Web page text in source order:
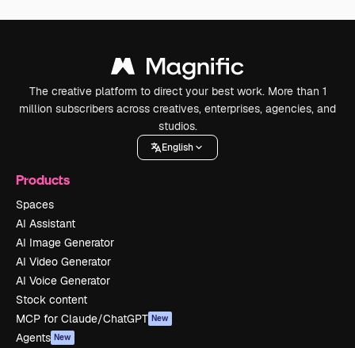
The creative platform to direct your best work. More than 1
million subscribers across creatives, enterprises, agencies, and
studios.
English
Products
Spaces
AI Assistant
AI Image Generator
AI Video Generator
AI Voice Generator
Stock content
MCP for Claude/ChatGPT New
Agents New